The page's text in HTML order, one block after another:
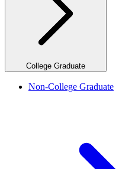
College Graduate
Non-College Graduate